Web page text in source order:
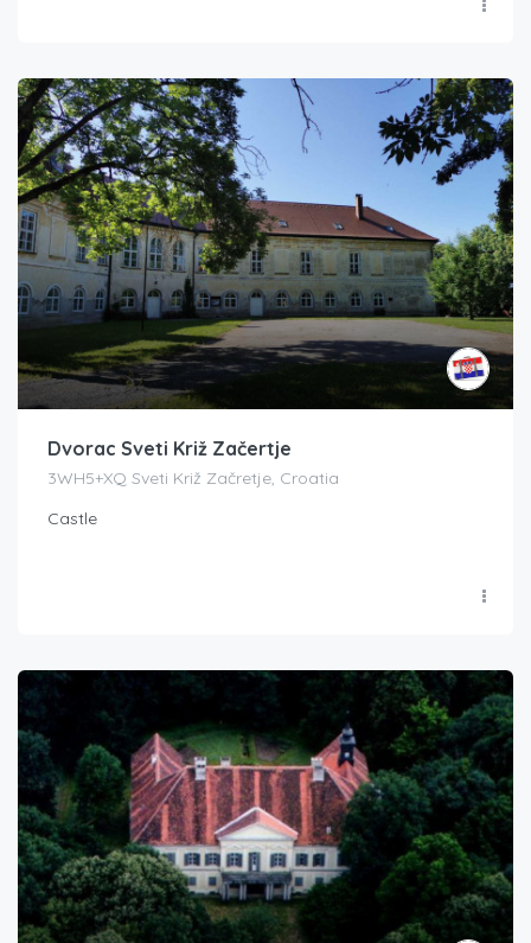
Dvorac Sveti Križ Začertje
3WH5+XQ Sveti Križ Začretje, Croatia
Castle